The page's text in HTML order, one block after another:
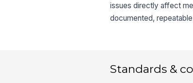
issues directly affect
documented,
Standards &